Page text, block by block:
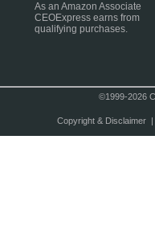
As an Amazon Associate
CEOExpress earns from
qualifying purchases.
©1999-2026
Copyright & Disclaimer|